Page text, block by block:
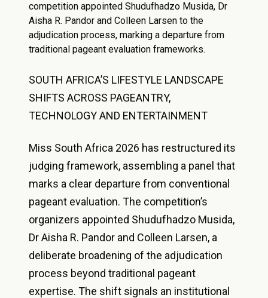
competition appointed Shudufhadzo Musida, Dr
Aisha R. Pandor and Colleen Larsen to the
adjudication process, marking a departure from
traditional pageant evaluation frameworks.
SOUTH AFRICA’S LIFESTYLE LANDSCAPE
SHIFTS ACROSS PAGEANTRY,
TECHNOLOGY AND ENTERTAINMENT
Miss South Africa 2026 has restructured its
judging framework, assembling a panel that
marks a clear departure from conventional
pageant evaluation. The competition’s
organizers appointed Shudufhadzo Musida,
Dr Aisha R. Pandor and Colleen Larsen, a
deliberate broadening of the adjudication
process beyond traditional pageant
expertise. The shift signals an institutional